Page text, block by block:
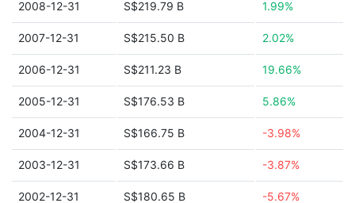
2008-12-31 S$219.79 B 1.99%
2007-12-31 S$215.50 B 2.02%
2006-12-31 S$211.23 B 19.66%
2005-12-31 S$176.53 B 5.86%
2004-12-31 S$166.75 B -3.98%
2003-12-31 S$173.66 B -3.87%
2002-12-31 S$180.65 B -5.67%